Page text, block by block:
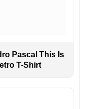
Pascal This Is
T-Shirt